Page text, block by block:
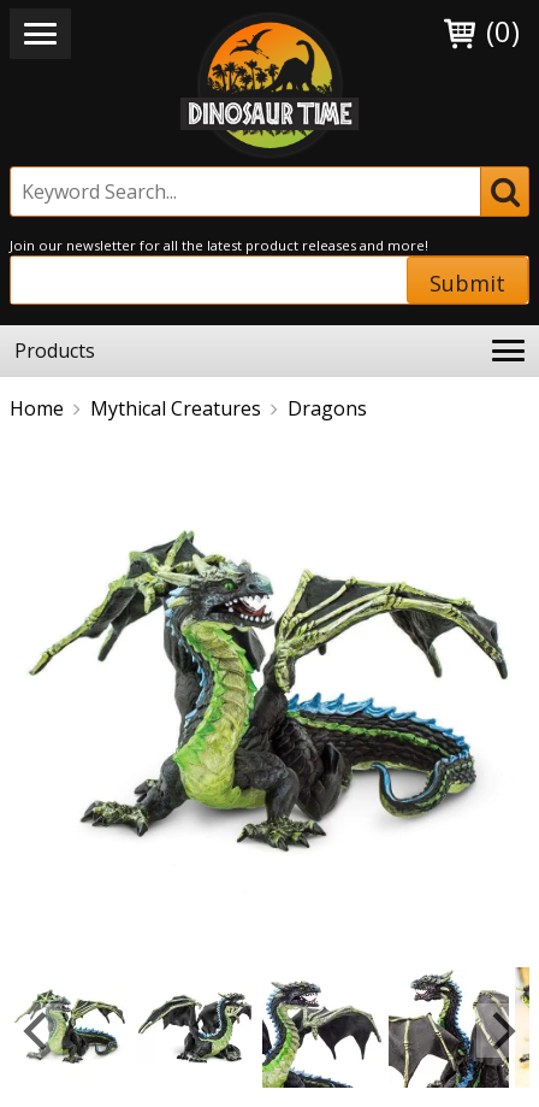
(0)
Join our newsletter for all the latest product releases and more!
Submit
Products
Home Mythical Creatures Dragons